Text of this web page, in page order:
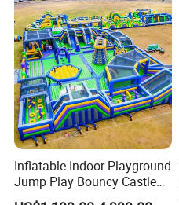
Inflatable Indoor Playground
Jump Play Bouncy Castle
for Children